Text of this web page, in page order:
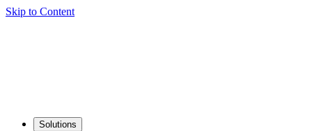
Skip to Content
Solutions